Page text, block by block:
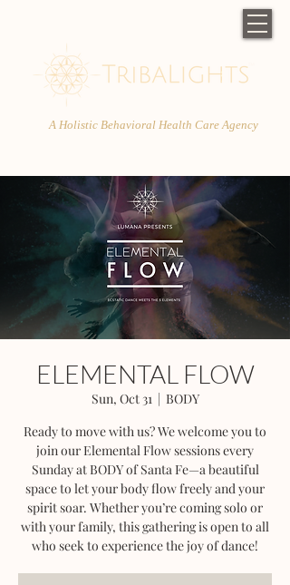
A Holistic Behavioral Health Care Agency
ELEMENTAL FLOW
Sun, Oct 31
  |
BODY
Ready to move with us? We welcome you to
join our Elemental Flow sessions every
Sunday at BODY of Santa Fe—a beautiful
space to let your body flow freely and your
spirit soar. Whether you’re coming solo or
with your family, this gathering is open to all
who seek to experience the joy of dance!